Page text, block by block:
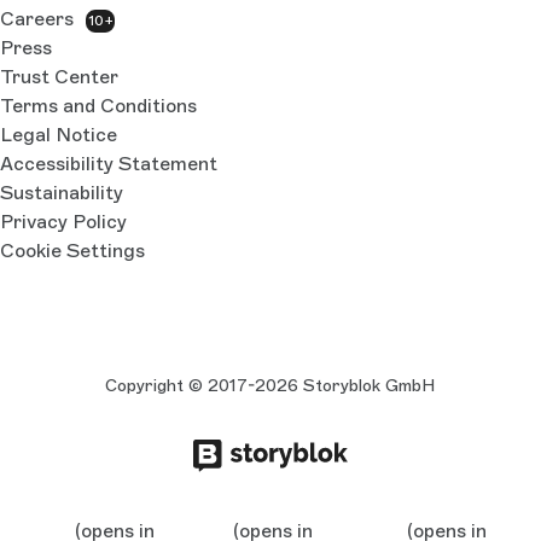
Careers
10+
Press
Trust Center
Terms and Conditions
Legal Notice
Accessibility Statement
Sustainability
Privacy Policy
Cookie Settings
Copyright © 2017-2026 Storyblok GmbH
(opens in
(opens in
(opens in